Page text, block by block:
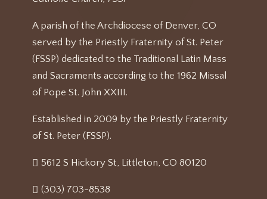
A parish of the Archdiocese of Denver, CO
served by the Priestly Fraternity of St. Peter
(FSSP) dedicated to the Traditional Latin Mass
and Sacraments according to the 1962 Missal
of Pope St. John XXIII.
Established in 2009 by the Priestly Fraternity
of St. Peter (FSSP).
5612 S Hickory St, Littleton, CO 80120
(303) 703-8538